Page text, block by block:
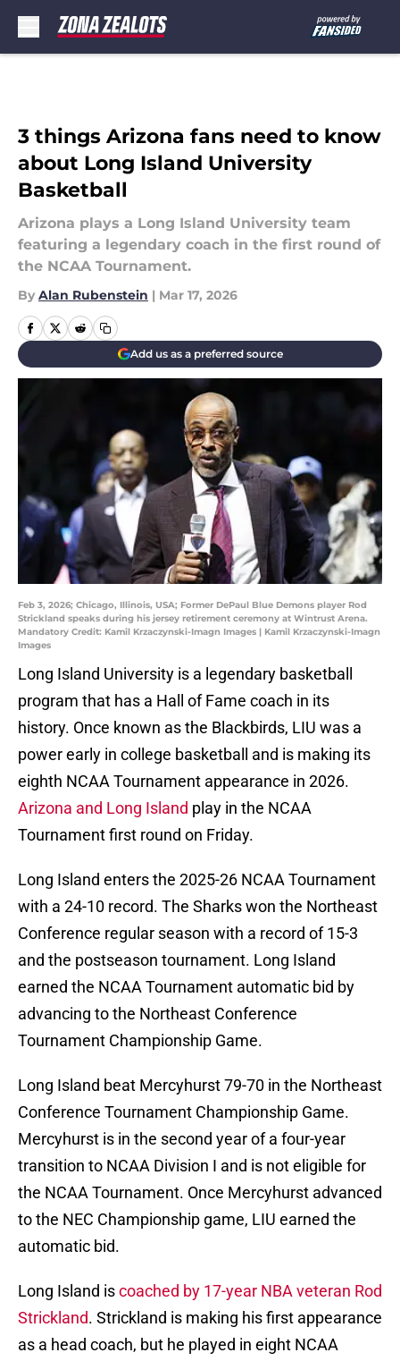
3 things Arizona fans need to know
about Long Island University
Basketball
Arizona plays a Long Island University team
featuring a legendary coach in the first round of
the NCAA Tournament.
By Alan Rubenstein | Mar 17, 2026
Add us as a preferred source
Feb 3, 2026; Chicago, Illinois, USA; Former DePaul Blue Demons player Rod
Strickland speaks during his jersey retirement ceremony at Wintrust Arena.
Mandatory Credit: Kamil Krzaczynski-Imagn Images | Kamil Krzaczynski-Imagn
Images
Long Island University is a legendary basketball
program that has a Hall of Fame coach in its
history. Once known as the Blackbirds, LIU was a
power early in college basketball and is making its
eighth NCAA Tournament appearance in 2026.
Arizona and Long Island play in the NCAA
Tournament first round on Friday.
Long Island enters the 2025-26 NCAA Tournament
with a 24-10 record. The Sharks won the Northeast
Conference regular season with a record of 15-3
and the postseason tournament. Long Island
earned the NCAA Tournament automatic bid by
advancing to the Northeast Conference
Tournament Championship Game.
Long Island beat Mercyhurst 79-70 in the Northeast
Conference Tournament Championship Game.
Mercyhurst is in the second year of a four-year
transition to NCAA Division I and is not eligible for
the NCAA Tournament. Once Mercyhurst advanced
to the NEC Championship game, LIU earned the
automatic bid.
Long Island iscoached by 17-year NBA veteran Rod
Strickland. Strickland is making his first appearance
as a head coach, but he played in eight NCAA